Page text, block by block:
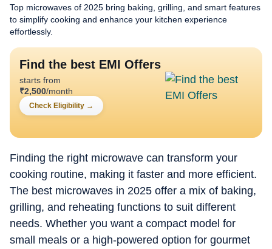
Top microwaves of 2025 bring baking, grilling, and smart features
to simplify cooking and enhance your kitchen experience
effortlessly.
Find the best EMI Offers
starts from
₹2,500/month
Check Eligibility →
Finding the right microwave can transform your
cooking routine, making it faster and more efficient.
The best microwaves in 2025 offer a mix of baking,
grilling, and reheating functions to suit different
needs. Whether you want a compact model for
small meals or a high-powered option for gourmet